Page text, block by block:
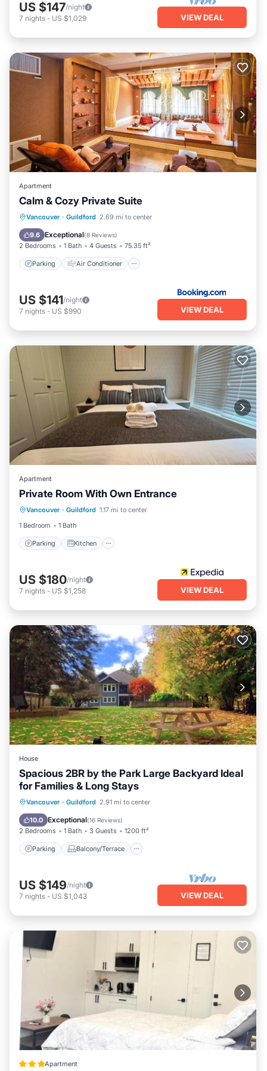
US $147/night
7 nights - US $1,029 VIEW DEAL
Apartment
Calm & Cozy Private Suite
Vancouver · Guildford 2.69 mi to center
9.6 Exceptional(8 Reviews)
2 Bedrooms 1 Bath 4 Guests 75.35 ft²
Parking Air Conditioner
Parking Air Conditioner
Child Friendly
US $141/night
7 nights - US $990 VIEW DEAL
Apartment
Private Room With Own Entrance
Vancouver · Guildford 1.17 mi to center
1 Bedroom
1 Bath
Parking Kitchen
Parking Kitchen
Internet
Child Friendly
US $180/night
7 nights - US $1,258 VIEW DEAL
House
Spacious 2BR by the Park Large Backyard Ideal
for Families & Long Stays
Vancouver · Guildford 2.91 mi to center
10.0 Exceptional(16 Reviews)
2 Bedrooms 1 Bath 3 Guests 1200 ft²
Parking Balcony/Terrace
Parking Balcony/Terrace
Internet
US $149/night
7 nights - US $1,043 VIEW DEAL
Apartment